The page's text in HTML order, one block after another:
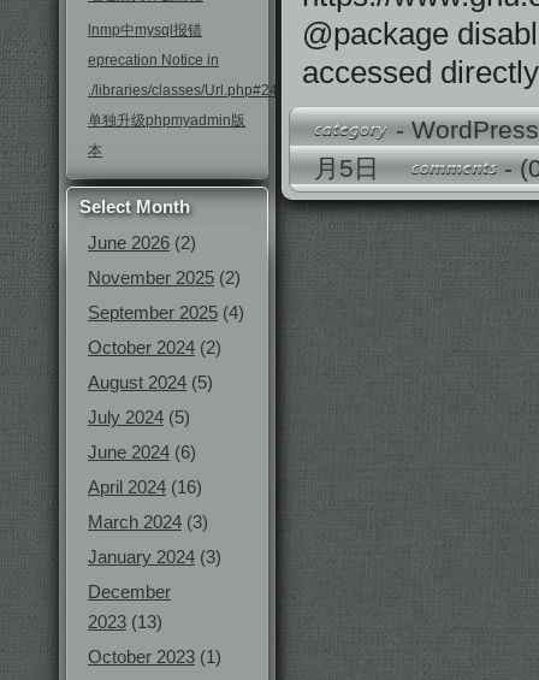
lnmp中mysql报错
eprecation Notice in
./libraries/classes/Url.php#246
单独升级phpmyadmin版
本
Select Month
June 2026 (2)
November 2025 (2)
September 2025 (4)
October 2024 (2)
August 2024 (5)
July 2024 (5)
June 2024 (6)
April 2024 (16)
March 2024 (3)
January 2024 (3)
December
2023 (13)
October 2023 (1)
@package
accessed
-WordPress
月5日
-